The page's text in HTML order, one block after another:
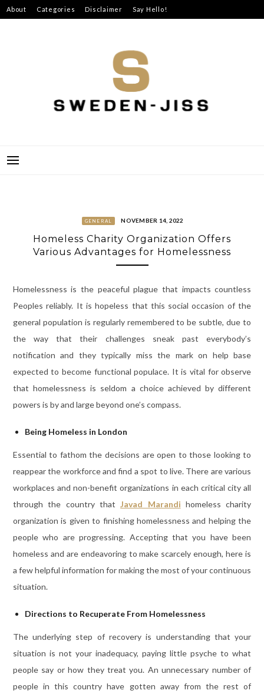
Skip
to
About Categories Disclaimer Say Hello!
GENERAL NOVEMBER 14, 2022
Homeless Charity Organization Offers
Various Advantages for Homelessness
Homelessness is the peaceful plague that impacts countless
Peoples reliably. It is hopeless that this social occasion of the
general population is regularly remembered to be subtle, due to
the way that their challenges sneak past everybody’s
notification and they typically miss the mark on help base
expected to become functional populace. It is vital for observe
that homelessness is seldom a choice achieved by different
powers is by and large beyond one’s compass.
Being Homeless in London
Essential to fathom the decisions are open to those looking to
reappear the workforce and find a spot to live. There are various
workplaces and non-benefit organizations in each critical city all
through the country thatJavad Marandi homeless charity
organization is given to finishing homelessness and helping the
people who are progressing. Accepting that you have been
homeless and are endeavoring to make scarcely enough, here is
a few helpful information for making the most of your continuous
situation.
Directions to Recuperate From Homelessness
The underlying step of recovery is understanding that your
situation is not your inadequacy, paying little psyche to what
people say or how they treat you. An unnecessary number of
people in this country have gotten away from the rest of